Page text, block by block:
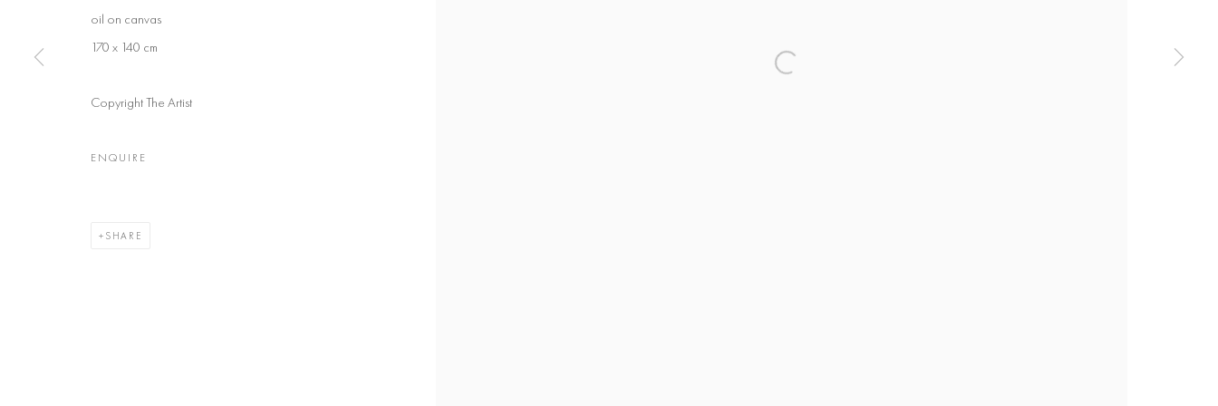
oil on canvas
170 x 140 cm
Copyright The Artist
ENQUIRE
SHARE